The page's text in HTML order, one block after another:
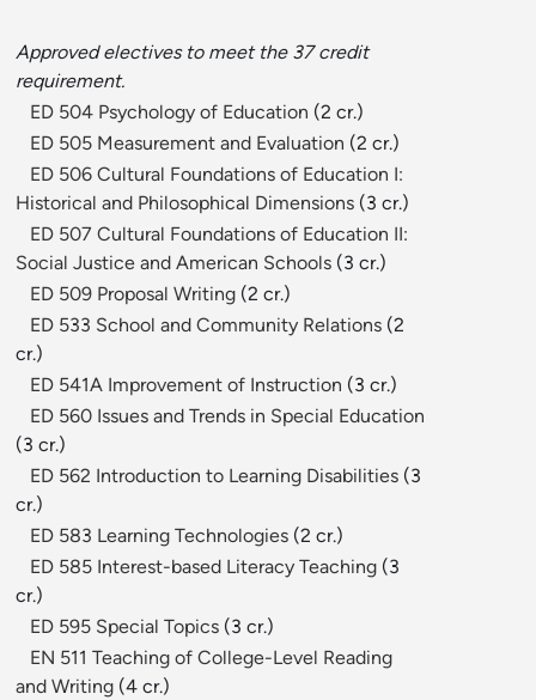
Approved electives to meet the 37 credit
requirement.
ED 504 Psychology of Education (2 cr.)
ED 505 Measurement and Evaluation (2 cr.)
ED 506 Cultural Foundations of Education I:
Historical and Philosophical Dimensions (3 cr.)
ED 507 Cultural Foundations of Education II:
Social Justice and American Schools (3 cr.)
ED 509 Proposal Writing (2 cr.)
ED 533 School and Community Relations (2
cr.)
ED 541A Improvement of Instruction (3 cr.)
ED 560 Issues and Trends in Special Education
(3 cr.)
ED 562 Introduction to Learning Disabilities (3
cr.)
ED 583 Learning Technologies (2 cr.)
ED 585 Interest-based Literacy Teaching (3
cr.)
ED 595 Special Topics (3 cr.)
EN 511 Teaching of College-Level Reading
and Writing (4 cr.)